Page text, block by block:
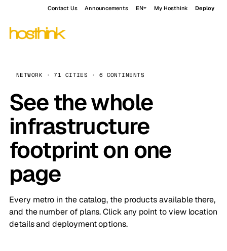
Contact Us Announcements EN My Hosthink Deploy
NETWORK · 71 CITIES · 6 CONTINENTS
See the whole
infrastructure
footprint on one
page
Every metro in the catalog, the products available there,
and the number of plans. Click any point to view location
details and deployment options.